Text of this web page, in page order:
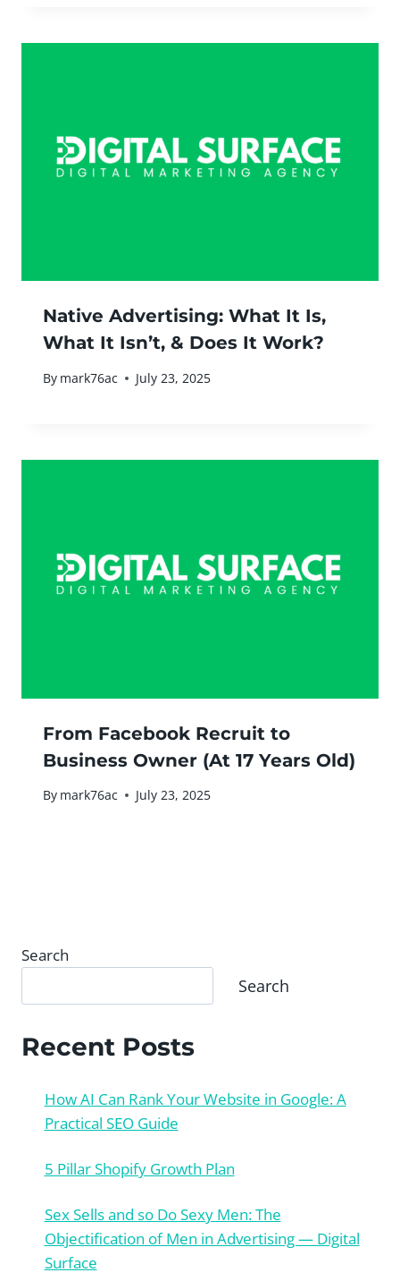
Native Advertising: What It Is,
What It Isn’t, & Does It Work?
By mark76ac July 23, 2025
From Facebook Recruit to
Business Owner (At 17 Years Old)
By mark76ac July 23, 2025
Search
Search
Recent Posts
How AI Can Rank Your Website in Google: A
Practical SEO Guide
5 Pillar Shopify Growth Plan
Sex Sells and so Do Sexy Men: The
Objectification of Men in Advertising — Digital
Surface